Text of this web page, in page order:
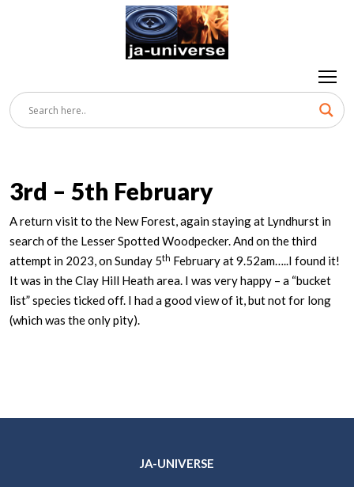
3rd – 5th February
A return visit to the New Forest, again staying at Lyndhurst in
search of the Lesser Spotted Woodpecker. And on the third
attempt in 2023, on Sunday 5th February at 9.52am…..I found it!
It was in the Clay Hill Heath area. I was very happy – a “bucket
list” species ticked off. I had a good view of it, but not for long
(which was the only pity).
JA-UNIVERSE